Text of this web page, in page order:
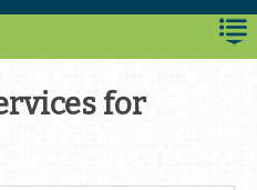
for